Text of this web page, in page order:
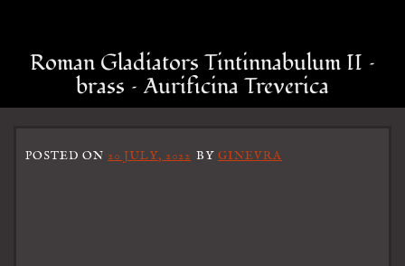
Roman Gladiators Tintinnabulum II –
brass – Aurificina Treverica
POSTED ON 20 JULY, 2022 BY GINEVRA